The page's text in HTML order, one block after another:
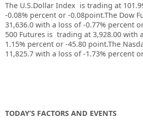
The U.S.Dollar Index is trading at
-0.08% percent or -0.08point.The Dow
31,636.0 with a loss of-0.77% percent
500 Futures is trading at 3,928.00 with
1.15% percent or -45.80 point.The
11,825.7 with a loss of-1.73% percent
TODAY’S FACTORS AND EVENTS